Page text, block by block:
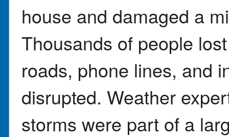
house and damaged a
Thousands of people
roads, phone lines, and
disrupted. Weather
storms were part of a